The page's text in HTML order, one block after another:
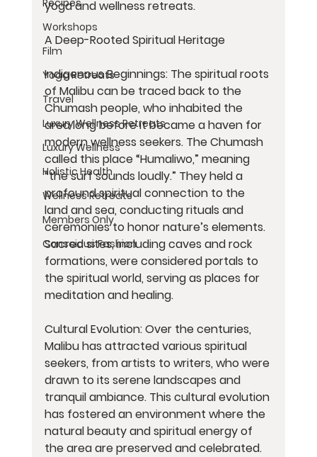
Recipes
Workshops
Film
Yoga Retreats
Travel
Luxury Wellness Retreats
Luxury Wellness
Holistic Health
Wellness Retreats
Members Only
Conscious Fashion
yoga and wellness retreats.
A Deep-Rooted Spiritual Heritage
Indigenous Beginnings: The spiritual roots
of Malibu can be traced back to the
Chumash people, who inhabited the
area long before it became a haven for
modern wellness seekers. The Chumash
called this place “Humaliwo,” meaning
“the surf sounds loudly.” They held a
profound spiritual connection to the
land and sea, conducting rituals and
ceremonies to honor nature’s elements.
Sacred sites, including caves and rock
formations, were considered portals to
the spiritual world, serving as places for
meditation and healing.
Cultural Evolution: Over the centuries,
Malibu has attracted various spiritual
seekers, from artists to writers, who were
drawn to its serene landscapes and
tranquil ambiance. This cultural evolution
has fostered an environment where the
natural beauty and spiritual energy of
the area are preserved and celebrated.